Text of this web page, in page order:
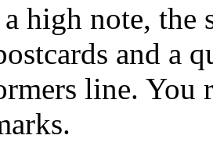
high note, the
and a
line.